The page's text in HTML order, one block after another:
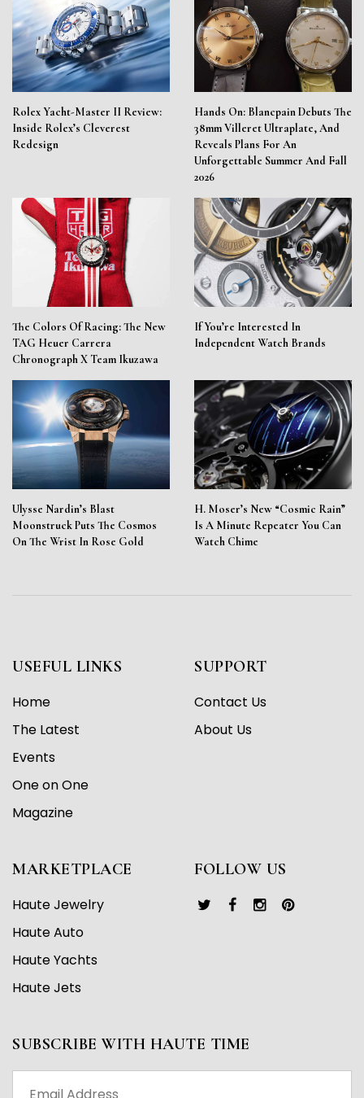
Rolex Yacht-Master II Review:
Inside Rolex’s Cleverest
Redesign
Hands On: Blancpain Debuts The
38mm Villeret Ultraplate, And
Reveals Plans For An
Unforgettable Summer And Fall
2026
The Colors Of Racing: The New
TAG Heuer Carrera
Chronograph X Team Ikuzawa
If You’re Interested In
Independent Watch Brands
Ulysse Nardin’s Blast
Moonstruck Puts The Cosmos
On The Wrist In Rose Gold
H. Moser’s New “Cosmic Rain”
Is A Minute Repeater You Can
Watch Chime
USEFUL LINKS
Home
The Latest
Events
One on One
Magazine
SUPPORT
Contact Us
About Us
MARKETPLACE
Haute Jewelry
Haute Auto
Haute Yachts
Haute Jets
FOLLOW US
SUBSCRIBE WITH HAUTE TIME